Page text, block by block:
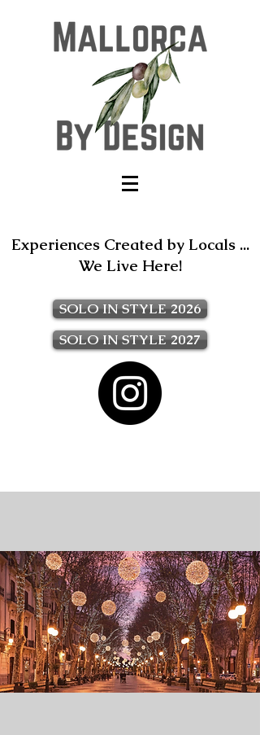
Experiences Created by Locals ...
We Live Here!
SOLO IN STYLE 2026
SOLO IN STYLE 2027